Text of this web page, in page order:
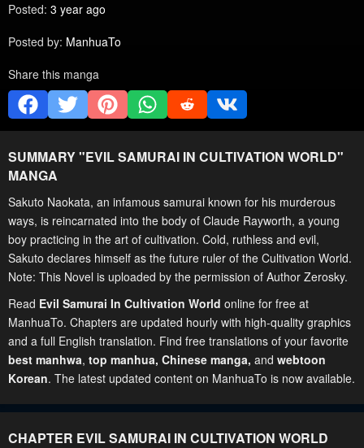
Posted: 3 year ago
Posted by: ManhuaTo
Share this manga
SUMMARY "EVIL SAMURAI IN CULTIVATION WORLD"
MANGA
Sakuto Naokata, an infamous samurai known for his murderous
ways, is reincarnated into the body of Claude Rayworth, a young
boy practicing in the art of cultivation. Cold, ruthless and evil,
Sakuto declares himself as the future ruler of the Cultivation World.
Note: This Novel is uploaded by the permission of Author Zerosky.
Read Evil Samurai In Cultivation World online for free at
ManhuaTo. Chapters are updated hourly with high-quality graphics
and a full English translation. Find free translations of your favorite
best manhwa, top manhua, Chinese manga, and webtoon
Korean. The latest updated content on ManhuaTo is now available.
CHAPTER EVIL SAMURAI IN CULTIVATION WORLD